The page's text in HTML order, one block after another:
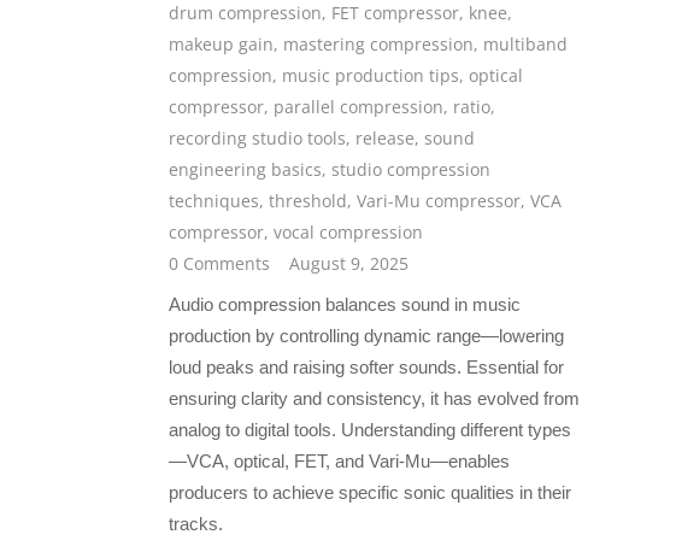
drum compression, FET compressor, knee,
makeup gain, mastering compression, multiband
compression, music production tips, optical
compressor, parallel compression, ratio,
recording studio tools, release, sound
engineering basics, studio compression
techniques, threshold, Vari-Mu compressor, VCA
compressor, vocal compression
0 Comments
August 9, 2025
Audio compression balances sound in music
production by controlling dynamic range—lowering
loud peaks and raising softer sounds. Essential for
ensuring clarity and consistency, it has evolved from
analog to digital tools. Understanding different types
—VCA, optical, FET, and Vari-Mu—enables
producers to achieve specific sonic qualities in their
tracks.